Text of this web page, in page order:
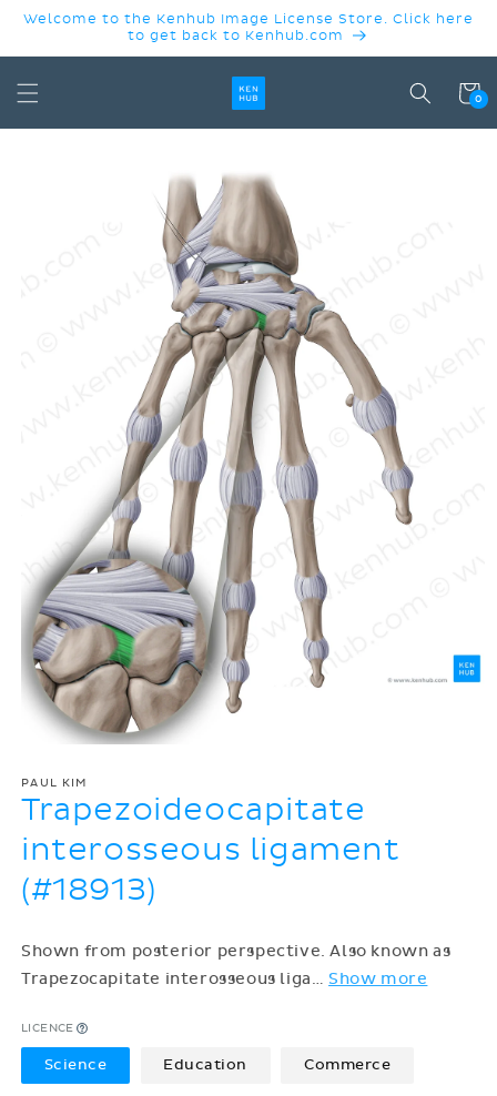
SKIP TO
Welcome to the Kenhub Image License Store. Click here
to get back to Kenhub.com
Cart
0
PAUL KIM
Trapezoideocapitate
interosseous ligament
(#18913)
Shown from posterior perspective. Also known as
Trapezocapitate interosseous liga… Show more
LICENCE
Science Education Commerce